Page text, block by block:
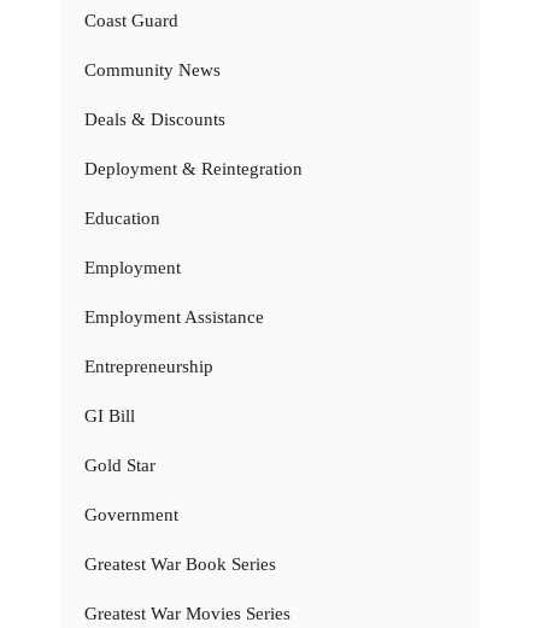
Coast Guard
Community News
Deals & Discounts
Deployment & Reintegration
Education
Employment
Employment Assistance
Entrepreneurship
GI Bill
Gold Star
Government
Greatest War Book Series
Greatest War Movies Series